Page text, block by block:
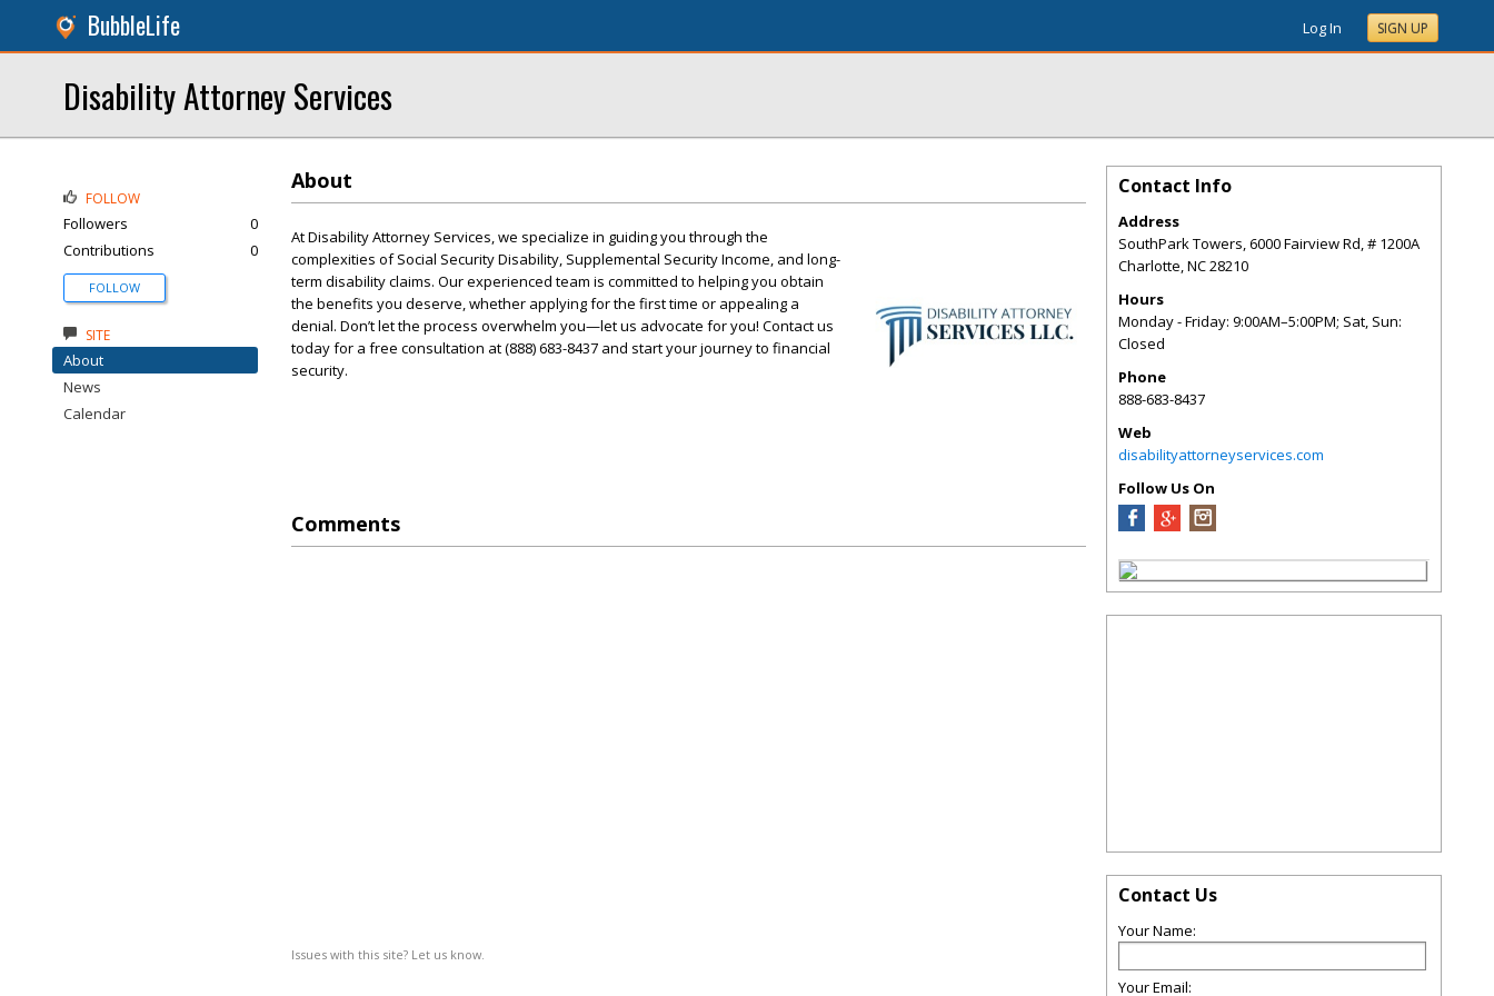
BubbleLife Log In SIGN UP
Disability Attorney Services
About
At Disability Attorney Services, we specialize in guiding you through the
complexities of Social Security Disability, Supplemental Security Income, and long-
term disability claims. Our experienced team is committed to helping you obtain
the benefits you deserve, whether applying for the first time or appealing a
denial. Don’t let the process overwhelm you—let us advocate for you! Contact us
today for a free consultation at (888) 683-8437 and start your journey to financial
security.
Comments
Issues with this site? Let us know.
FOLLOW
Followers
0
Contributions
0
FOLLOW
SITE
About
News
Calendar
Contact Info
Address
SouthPark Towers, 6000 Fairview Rd, # 1200A
Charlotte,NC28210
Hours
Monday - Friday: 9:00AM–5:00PM; Sat, Sun:
Closed
Phone
888-683-8437
Web
disabilityattorneyservices.com
Follow Us On
Contact Us
Your Name:
Your Email: